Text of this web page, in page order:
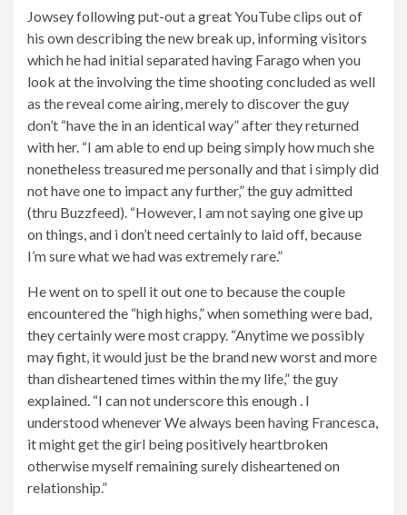
Jowsey following put-out a great YouTube clips out of
his own describing the new break up, informing visitors
which he had initial separated having Farago when you
look at the involving the time shooting concluded as well
as the reveal come airing, merely to discover the guy
don’t “have the in an identical way” after they returned
with her. “I am able to end up being simply how much she
nonetheless treasured me personally and that i simply did
not have one to impact any further,” the guy admitted
(thru Buzzfeed). “However, I am not saying one give up
on things, and i don’t need certainly to laid off, because
I’m sure what we had was extremely rare.”
He went on to spell it out one to because the couple
encountered the “high highs,” when something were bad,
they certainly were most crappy. “Anytime we possibly
may fight, it would just be the brand new worst and more
than disheartened times within the my life,” the guy
explained. “I can not underscore this enough . I
understood whenever We always been having Francesca,
it might get the girl being positively heartbroken
otherwise myself remaining surely disheartened on
relationship.”